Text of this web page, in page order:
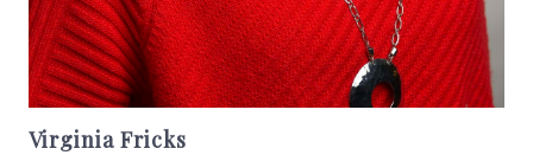
Virginia Fricks